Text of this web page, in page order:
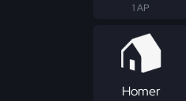
1 AP
Homer